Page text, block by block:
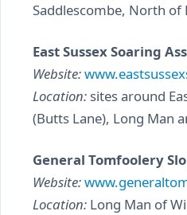
Saddlescombe, North of
East Sussex Soaring
Website:
Location: sites around
(Butts Lane), Long Man
General Tomfoolery
Website:
Location: Long Man of